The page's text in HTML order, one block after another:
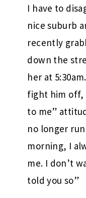
I have to
nice suburb
recently
down the
her at
fight him off,
to me”
no longer
morning, I
me. I don’t
told you so”